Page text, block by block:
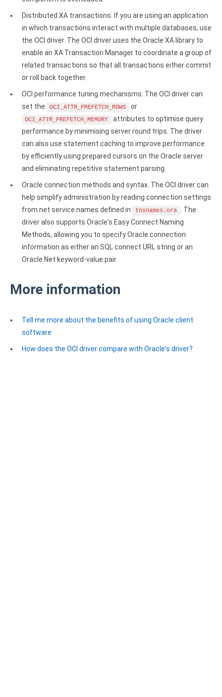
Apache Spark ODBC driver
Google Analytics ODBC driver
CODA ODBC driver
ISAM ODBC driver
RMS ODBC driver
Distributed XA transactions. If you are using an application
in which transactions interact with multiple databases, use
the OCI driver. The OCI driver uses the Oracle XA library to
enable an XA Transaction Manager to coordinate a group of
related transactions so that all transactions either commit
or roll back together.
OCI performance tuning mechanisms. The OCI driver can
set the
OCI_ATTR_PREFETCH_ROWS or
OCI_ATTR_PREFETCH_MEMORY
attributes to optimise query
performance by minimising server round trips. The driver
can also use statement caching to improve performance
by efficiently using prepared cursors on the Oracle server
and eliminating repetitive statement parsing.
Oracle connection methods and syntax. The OCI driver can
help simplify administration by reading connection settings
from net service names defined in
tnsnames.ora
. The
driver also supports Oracle's Easy Connect Naming
Methods, allowing you to specify Oracle connection
information as either an SQL connect URL string or an
Oracle Net keyword-value pair.
More information
Tell me more about the benefits of using Oracle client
software
How does the OCI driver compare with Oracle's driver?